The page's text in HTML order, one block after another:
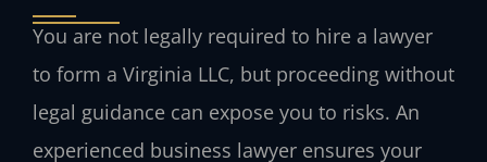
You are not legally required to hire a lawyer
to form a Virginia LLC, but proceeding without
legal guidance can expose you to risks. An
experienced business lawyer ensures your